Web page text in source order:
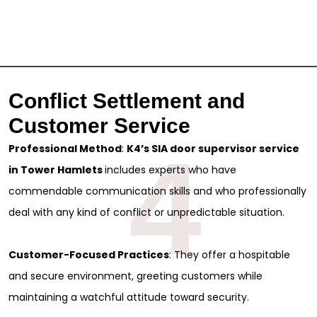
Conflict Settlement and
Customer Service
Professional Method: K4’s SIA door supervisor service
in Tower Hamletsincludes experts who have
commendable communication skills and who professionally
deal with any kind of conflict or unpredictable situation.
Customer-Focused Practices: They offer a hospitable
and secure environment, greeting customers while
maintaining a watchful attitude toward security.
4
Last
Email*
Phone
Message